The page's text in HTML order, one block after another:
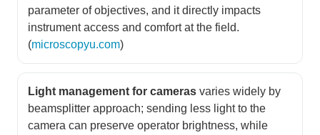
parameter of objectives, and it directly impacts
instrument access and comfort at the field.
(microscopyu.com)
Light management for camerasvaries widely by
beamsplitter approach; sending less light to the
camera can preserve operator brightness, while